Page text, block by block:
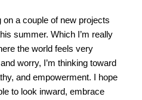
on a couple of new projects
summer. Which I’m really
the world feels very
worry, I’m thinking toward
and empowerment. I hope
to look inward, embrace